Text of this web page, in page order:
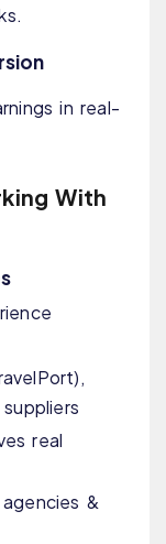
in real-
With
,
real
&